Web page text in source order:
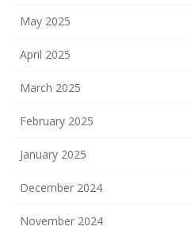
May 2025
April 2025
March 2025
February 2025
January 2025
December 2024
November 2024